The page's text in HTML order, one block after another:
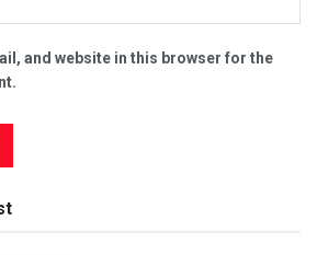
and website in this browser for the